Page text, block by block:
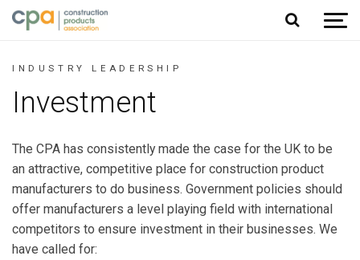
Jump to content
INDUSTRY LEADERSHIP
Investment
The CPA has consistently made the case for the UK to be
an attractive, competitive place for construction product
manufacturers to do business. Government policies should
offer manufacturers a level playing field with international
competitors to ensure investment in their businesses. We
have called for: